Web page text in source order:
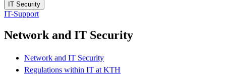
IT Security
IT-Support
Network and IT Security
Network and IT Security
Regulations within IT at KTH